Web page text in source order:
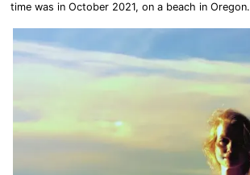
time was in October 2021, on a beach in Oregon.